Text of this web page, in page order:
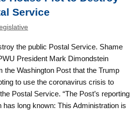
Service
the public Postal Service. Shame
President Mark Dimondstein
the Washington Post that the Trump
to use the coronavirus crisis to
Postal Service. “The Post’s reporting
has long known: This Administration is